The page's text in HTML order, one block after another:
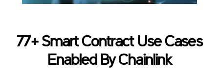
77+ Smart Contract Use Cases
Enabled By Chainlink